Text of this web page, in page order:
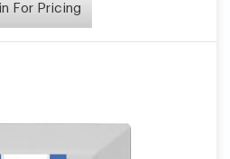
For Pricing